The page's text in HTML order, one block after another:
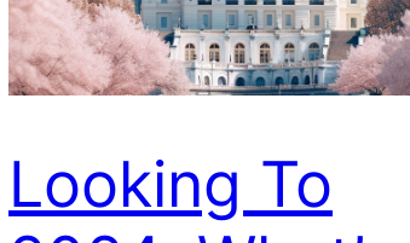
Looking To